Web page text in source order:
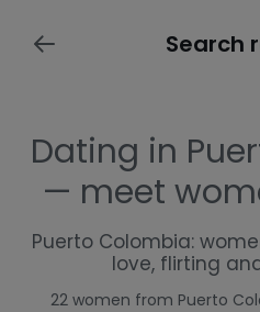
Search
Dating in
— meet
Puerto Colombia:
love, flirting
22 women from Puerto